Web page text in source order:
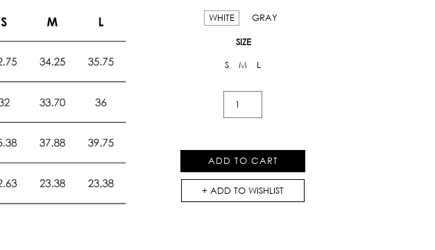
WHITE
GRAY
SIZE
S
M L
quantity
ADD TO CART
ADD TO WISHLIST